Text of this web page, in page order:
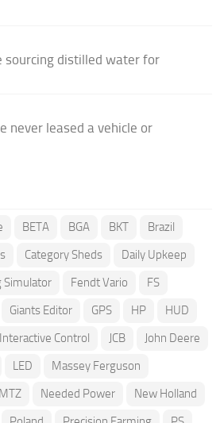
sourcing distilled water for
never leased a vehicle or
BETA BGA BKT
Brazil
Category Sheds
Daily Upkeep
Simulator Fendt Vario
FS
Giants Editor GPS HP
HUD
Interactive Control JCB
John Deere
LED
Massey Ferguson
MTZ Needed Power
New Holland